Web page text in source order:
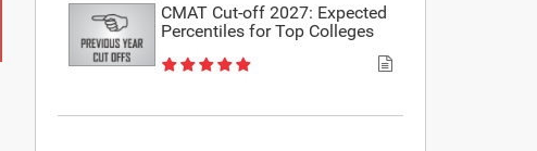
CMAT Cut-off 2027: Expected
Percentiles for Top Colleges